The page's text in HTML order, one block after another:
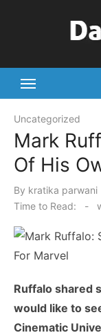
Uncategorized
Mark
Of His
By kratika parwani
Time to Read:
-
Ruffalo shared
would like to
Cinematic